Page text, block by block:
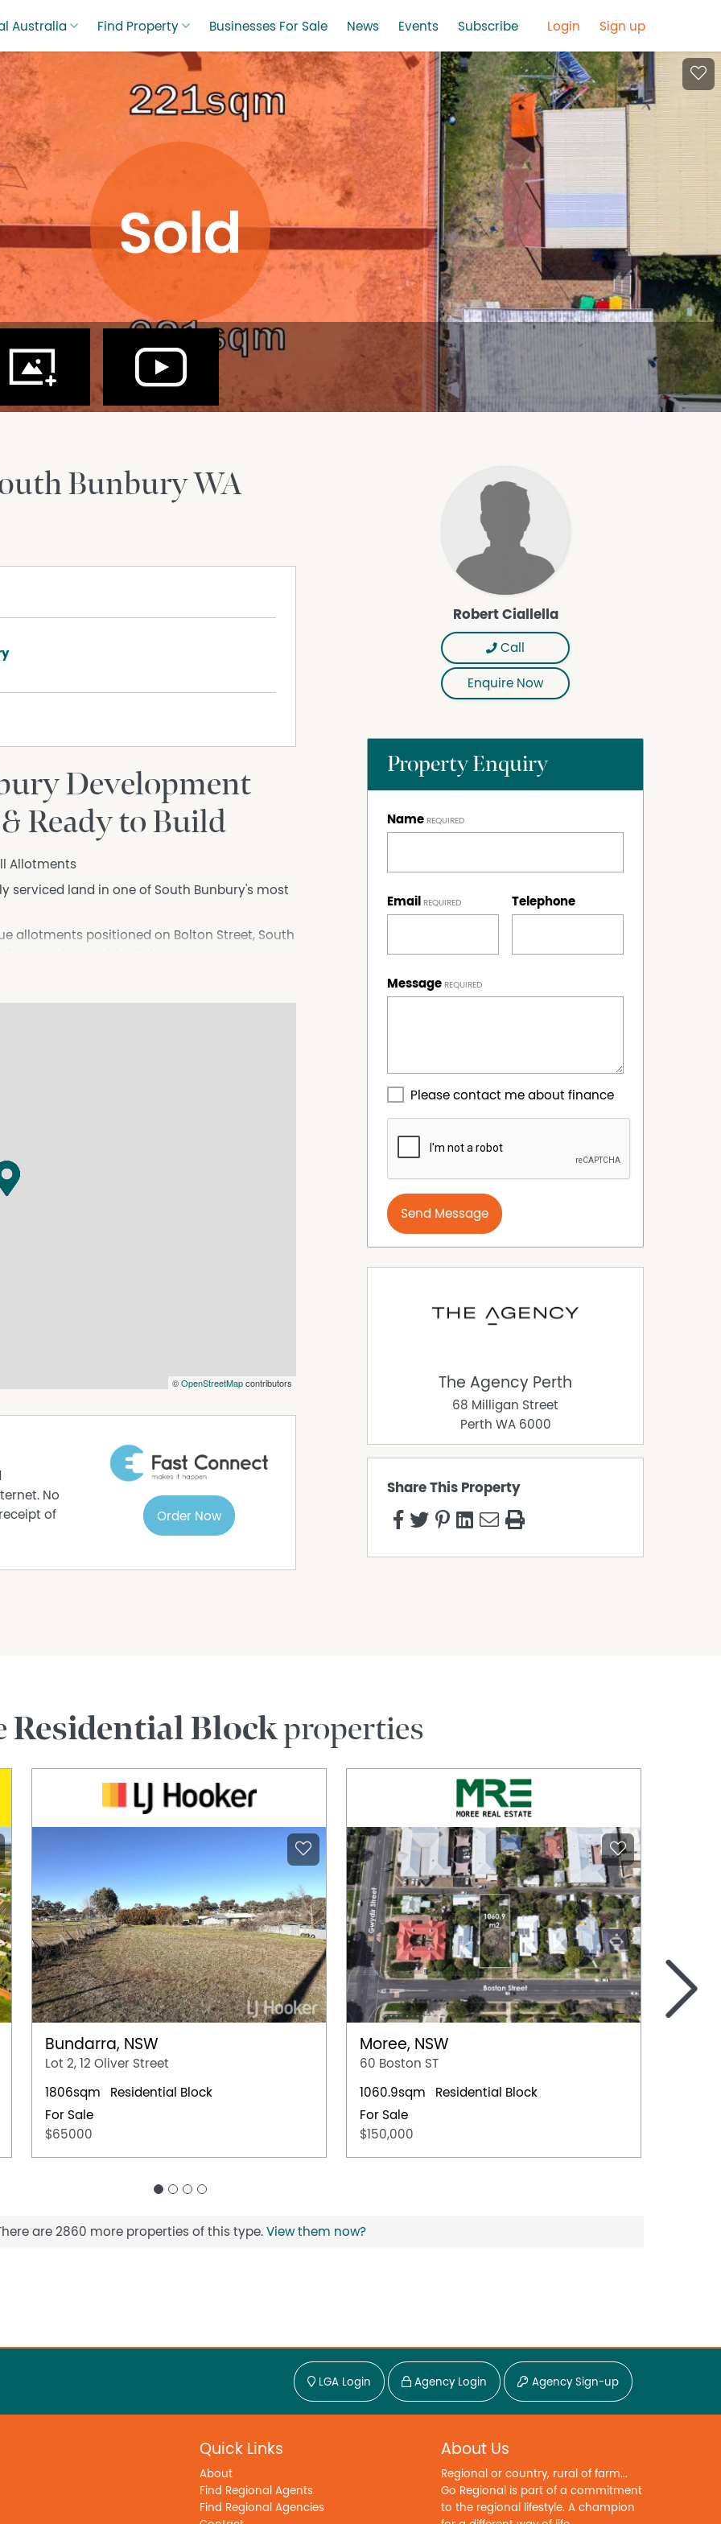
Australia Find Property Businesses For Sale News Events Subscribe Login Sign up
BunburyWA
Development
Ready to Build
Allotments
serviced land in one of South Bunbury's most
allotments positioned on Bolton Street, South
quality residential or mixed-use
for owner-occupiers, builders, investors or
established lifestyle precinct.
a contemporary two-storey residence or a
Bunbury infill with zoning flexibility — are
development potential, contact:
approval.”
purposes only and is based on
©OpenStreetMapcontributors
No
of
Order Now
Robert Ciallella
Call
Enquire Now
Property Enquiry
Name
Email Telephone
Message
Please contact me about finance
Send Message
The Agency Perth
68 Milligan Street
Perth WA 6000
Share This Property
Residential Blockproperties
Bundarra, NSW
Lot 2, 12 Oliver Street
1806sqm
Residential Block
For Sale
$65000
Moree, NSW
60 Boston ST
1060.9sqm
Residential Block
For Sale
$150,000
>
are 2860 more properties of this type. View them now?
LGA Login Agency Login Agency Sign-up
Quick Links
About
Find Regional Agents
Find Regional Agencies
About Us
Regional or country, rural of farm...
Go Regional is part of a commitment
to the regional lifestyle. A champion